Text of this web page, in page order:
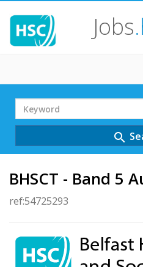
Jobs
Search
Term
search
BHSCT - Band 5
ref:54725293